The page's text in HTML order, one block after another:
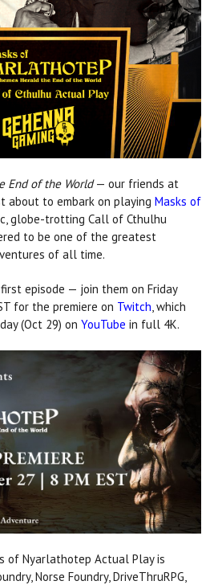
End of the World— our friends at
about to embark on playing Masks of
globe-trotting Call of Cthulhu
to be one of the greatest
of all time.
episode — join them on Friday
for the premiere on Twitch , which
(Oct 29) on YouTube in full 4K.
of Nyarlathotep Actual Play is
Norse Foundry, DriveThruRPG,